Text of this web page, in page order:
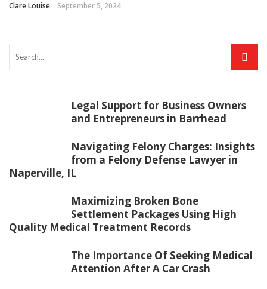
Clare Louise September 5, 2024
Legal Support for Business Owners
and Entrepreneurs in Barrhead
Navigating Felony Charges: Insights
from a Felony Defense Lawyer in
Naperville, IL
Maximizing Broken Bone
Settlement Packages Using High
Quality Medical Treatment Records
The Importance Of Seeking Medical
Attention After A Car Crash